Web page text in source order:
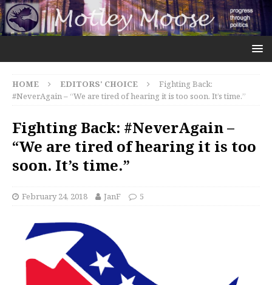
HOME EDITORS' CHOICE
Fighting Back:
#NeverAgain – “We are tired of hearing it is too soon. It’s time.”
Fighting Back: #NeverAgain –
“We are tired of hearing it is too
soon. It’s time.”
February 24, 2018 JanF 5